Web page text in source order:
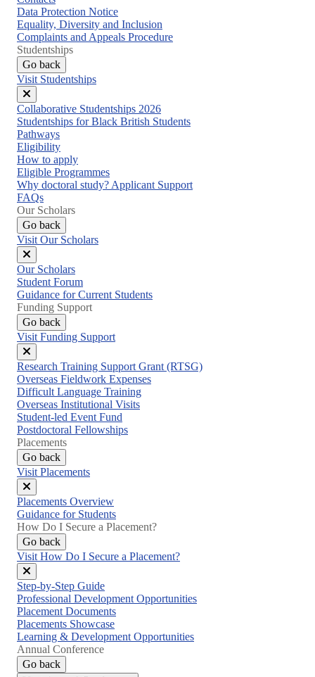
Data Protection Notice
Equality, Diversity and Inclusion
Complaints and Appeals Procedure
Studentships
Go back
Visit Studentships
Close
menu
Collaborative Studentships 2026
Studentships for Black British Students
Pathways
Eligibility
How to apply
Eligible Programmes
Why doctoral study? Applicant Support
FAQs
Our Scholars
Go back
Visit Our Scholars
Close
menu
Our Scholars
Student Forum
Guidance for Current Students
Funding Support
Go back
Visit Funding Support
Close
menu
Research Training Support Grant (RTSG)
Overseas Fieldwork Expenses
Difficult Language Training
Overseas Institutional Visits
Student-led Event Fund
Postdoctoral Fellowships
Placements
Go back
Visit Placements
Close
menu
Placements Overview
Guidance for Students
How Do I Secure a Placement?
Go back
Visit How Do I Secure a Placement?
Close
menu
Step-by-Step Guide
Professional Development Opportunities
Placement Documents
Placements Showcase
Learning & Development Opportunities
Annual Conference
Go back